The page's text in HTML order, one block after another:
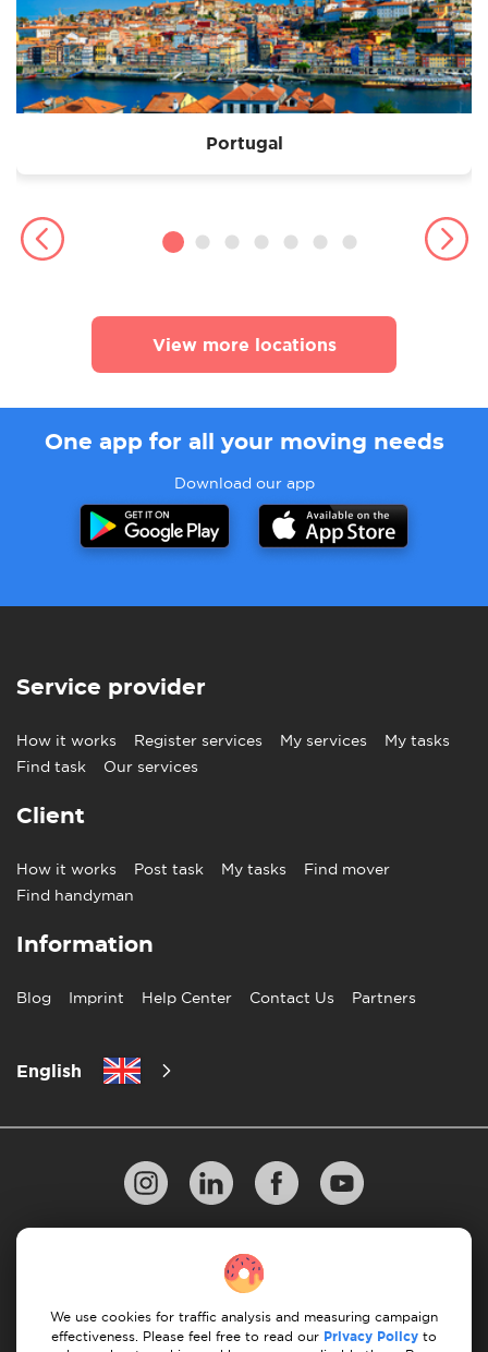
View more locations
Portugal
One app for all your moving needs
Download our app
Service provider
How it works Register services My services
My tasks
Find task
Our services
Client
How it works Post task My tasks
Find mover
Find handyman
Information
Blog Imprint Help Center Contact Us Partners
English
10 Rules of Successful Move
Cancellation & Refund
We use cookies for traffic analysis and measuring campaign
effectiveness. Please feel free to read our Privacy Policy to